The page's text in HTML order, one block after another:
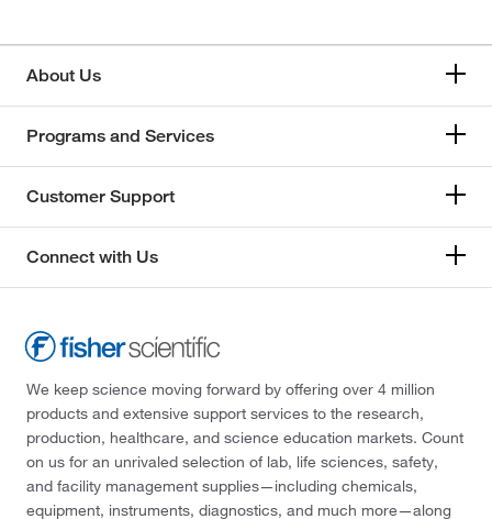
About Us
Programs and Services
Customer Support
Connect with Us
We keep science moving forward by offering over 4 million
products and extensive support services to the research,
production, healthcare, and science education markets. Count
on us for an unrivaled selection of lab, life sciences, safety,
and facility management supplies—including chemicals,
equipment, instruments, diagnostics, and much more—along